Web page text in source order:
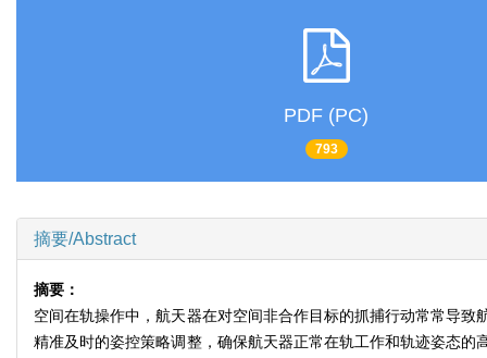
PDF (PC)
793
摘要/Abstract
摘要：
空间在轨操作中，航天器在对空间非合作目标的抓捕行动常常导
精准及时的姿控策略调整，确保航天器正常在轨工作和轨迹姿态